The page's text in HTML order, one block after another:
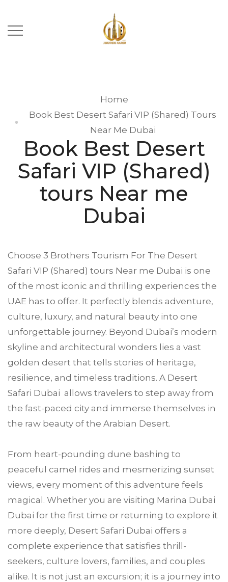
Home
Book Best Desert Safari VIP (Shared) Tours
Near Me Dubai
Book Best Desert
Safari VIP (Shared)
tours Near me
Dubai
Choose 3 Brothers Tourism For The Desert
Safari VIP (Shared) tours Near me Dubai is one
of the most iconic and thrilling experiences the
UAE has to offer. It perfectly blends adventure,
culture, luxury, and natural beauty into one
unforgettable journey. Beyond Dubai’s modern
skyline and architectural wonders lies a vast
golden desert that tells stories of heritage,
resilience, and timeless traditions. A Desert
Safari Dubai allows travelers to step away from
the fast-paced city and immerse themselves in
the raw beauty of the Arabian Desert.
From heart-pounding dune bashing to
peaceful camel rides and mesmerizing sunset
views, every moment of this adventure feels
magical. Whether you are visiting Marina Dubai
Dubai for the first time or returning to explore it
more deeply, Desert Safari Dubai offers a
complete experience that satisfies thrill-
seekers, culture lovers, families, and couples
alike. It is not just an excursion; it is a journey into